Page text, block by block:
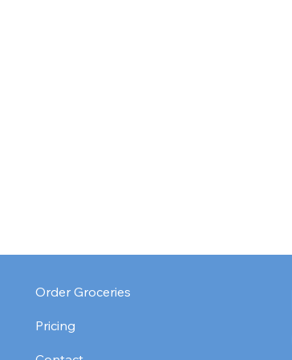
Order Groceries
Pricing